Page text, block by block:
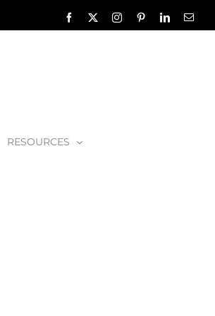
Facebook InstagramPinterestLinkedIn
RESOURCES